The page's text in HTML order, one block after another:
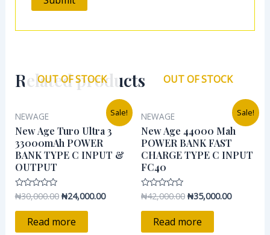
Related products
Sale!
OUT OF STOCK
NEWAGE
New Age Turo Ultra 3
33000mAh POWER
BANK TYPE C INPUT &
OUTPUT
Rated
out
₦30,000.00
was:
₦30,000.00.
₦24,000.00
Current
price
is:
₦24,000.00.
Read more
Sale!
OUT OF STOCK
NEWAGE
New Age 44000 Mah
POWER BANK FAST
CHARGE TYPE C INPUT
FC40
Rated
out
₦42,000.00
was:
₦42,000.00.
₦35,000.00
Current
price
is:
Read more